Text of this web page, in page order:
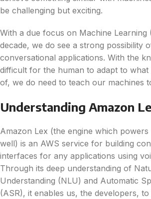
be challenging but exciting.
With a due focus on Machine
decade, we do see a strong possibility
conversational applications. With the
difficult for the human to adapt to what
of, we do need to teach our machines
Understanding Amazon
Amazon Lex (the engine which
well) is an AWS service for building
interfaces for any applications using
Through its deep understanding of
Understanding (NLU) and Automatic
(ASR), it enables us, the developers,